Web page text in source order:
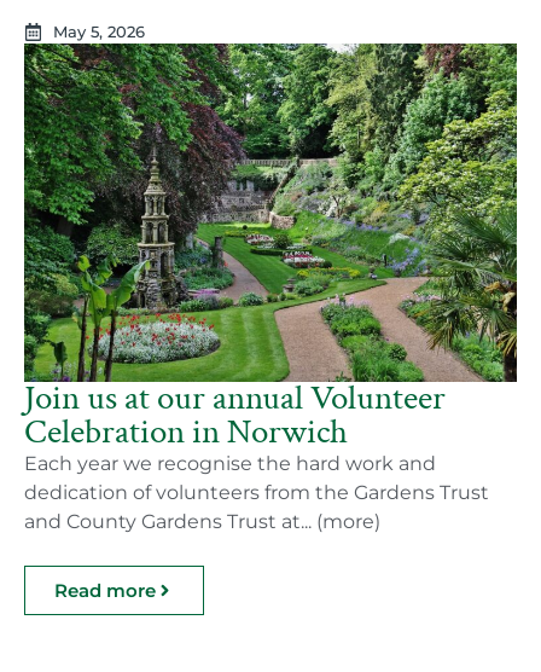
May 5, 2026
Join us at our annual Volunteer
Celebration in Norwich
Each year we recognise the hard work and
dedication of volunteers from the Gardens Trust
and County Gardens Trust at... (more)
Read more